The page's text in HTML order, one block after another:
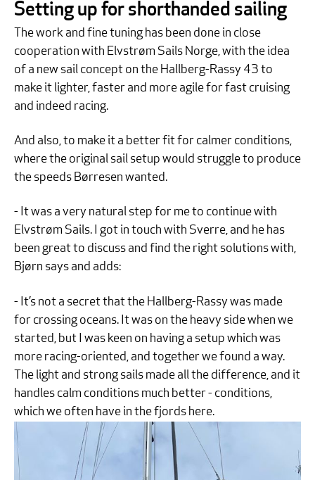
Setting up for shorthanded sailing
The work and fine tuning has been done in close
cooperation with Elvstrøm Sails Norge, with the idea
of a new sail concept on the Hallberg-Rassy 43 to
make it lighter, faster and more agile for fast cruising
and indeed racing.
And also, to make it a better fit for calmer conditions,
where the original sail setup would struggle to produce
the speeds Børresen wanted.
- It was a very natural step for me to continue with
Elvstrøm Sails. I got in touch with Sverre, and he has
been great to discuss and find the right solutions with,
Bjørn says and adds:
- It’s not a secret that the Hallberg-Rassy was made
for crossing oceans. It was on the heavy side when we
started, but I was keen on having a setup which was
more racing-oriented, and together we found a way.
The light and strong sails made all the difference, and it
handles calm conditions much better - conditions,
which we often have in the fjords here.